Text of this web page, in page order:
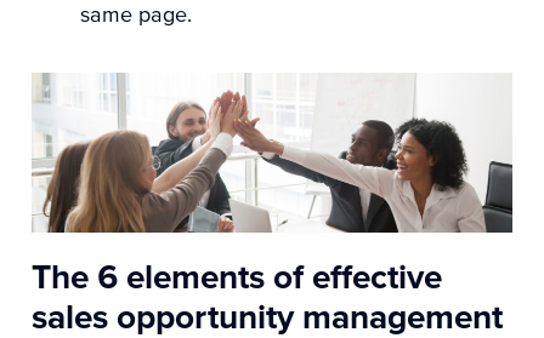
same page.
The 6 elements of effective
sales opportunity management